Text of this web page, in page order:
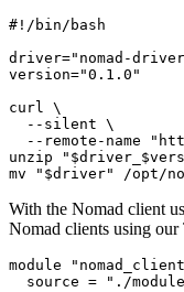
driver="nomad-
version="0.1.0"
curl
  --silent
  --remote-name
unzip
"
mv
" $driver" /opt/
With the Nomad client
Nomad clients using
module
  source
=
"./